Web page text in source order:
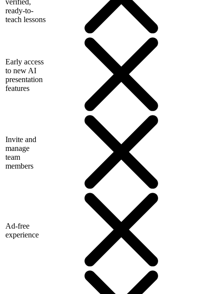
ready-to-
teach lessons
Early access
to new AI
presentation
features
Invite and
manage
team
members
Ad-free
experience